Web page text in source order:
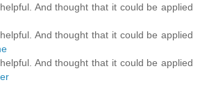
And thought that it could be applied
And thought that it could be applied
And thought that it could be applied